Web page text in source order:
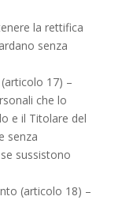
la rettifica
senza
17) –
che lo
e il Titolare del
senza
sussistono
(articolo 18) –